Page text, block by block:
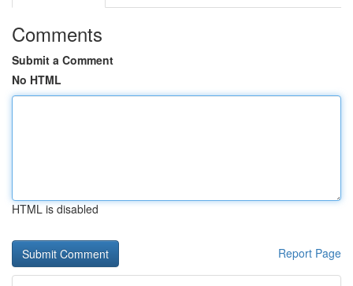
Comments
Submit a Comment
No HTML
HTML is disabled
Report Page